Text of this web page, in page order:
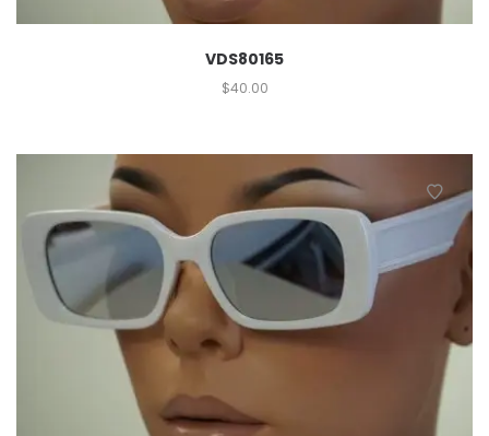
VDS80165
$40.00